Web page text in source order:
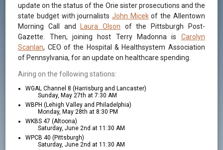
update on the status of the Orie sister prosecutions and the
state budget with journalists John Micekof the Allentown
Morning Call and
Laura Olson of the Pittsburgh Post-
Gazette. Then, joining host Terry Madonna is Carolyn
Scanlan, CEO of the Hospital & Healthsystem Association
of Pennsylvania, for an update on healthcare spending.
Airing on the following stations:
WGAL Channel 8 (Harrisburg and Lancaster)
Sunday, May 27th at 7:30 AM
WBPH (Lehigh Valley and Philadelphia)
Monday, May 28th at 8:30 PM
WKBS 47 (Altoona)
Saturday, June 2nd at 11:30 AM
WPCB 40 (Pittsburgh)
Saturday, June 2nd at 11:30 AM